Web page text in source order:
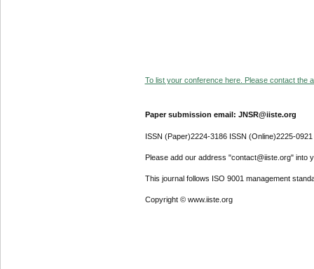
To list your conference here. Please contact the
Paper submission email: JNSR@iiste.org
ISSN (Paper)2224-3186 ISSN (Online)2225-0921
Please add our address "contact@iiste.org" into
This journal follows ISO 9001 management
Copyright © www.iiste.org